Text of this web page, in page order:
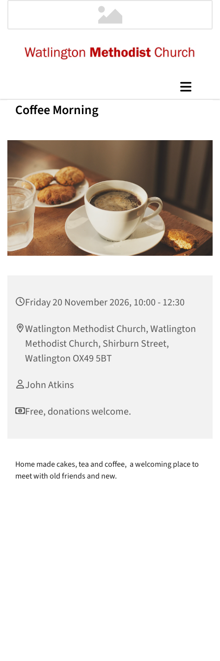
Coffee Morning
Friday 20 November 2026, 10:00 - 12:30
Watlington Methodist Church, Watlington
Methodist Church, Shirburn Street,
Watlington OX49 5BT
John Atkins
Free, donations welcome.
Home made cakes, tea and coffee, a welcoming place to
meet with old friends and new.